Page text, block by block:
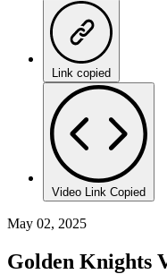
Link copied
Video Link Copied
May 02, 2025
Golden Knights